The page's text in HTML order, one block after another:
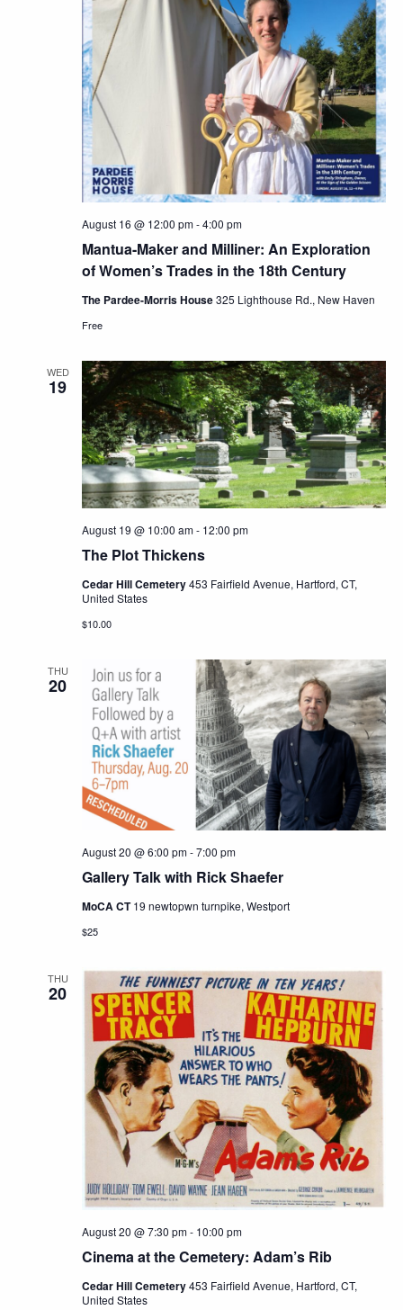
Mantua-Maker and Milliner: An Exploration
of Women’s Trades in the 18th Century
August 16 @ 12:00 pm-4:00 pm
The Pardee-Morris House325 Lighthouse Rd., New Haven
Free
WED
19
The Plot Thickens
August 19 @ 10:00 am- 12:00 pm
Cedar Hill Cemetery453 Fairfield Avenue, Hartford, CT,
United States
$10.00
THU
20
Gallery Talk with Rick Shaefer
August 20 @ 6:00 pm-7:00 pm
MoCA CT19 newtopwn turnpike, Westport
$25
THU
20
Cinema at the Cemetery: Adam’s Rib
August 20 @ 7:30 pm- 10:00 pm
Cedar Hill Cemetery453 Fairfield Avenue, Hartford, CT,
United States